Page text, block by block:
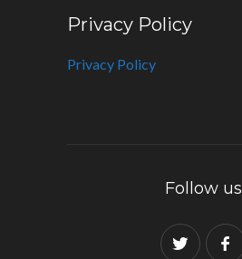
Privacy Policy
Privacy Policy
Follow us